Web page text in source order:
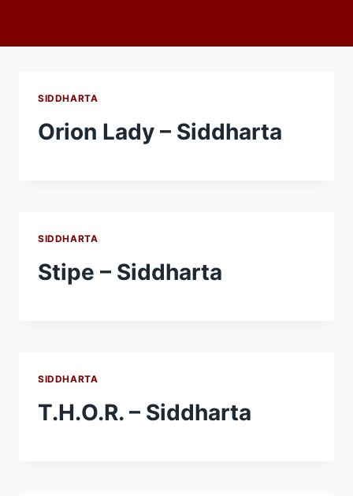
SIDDHARTA
Orion Lady – Siddharta
SIDDHARTA
Stipe – Siddharta
SIDDHARTA
T.H.O.R. – Siddharta